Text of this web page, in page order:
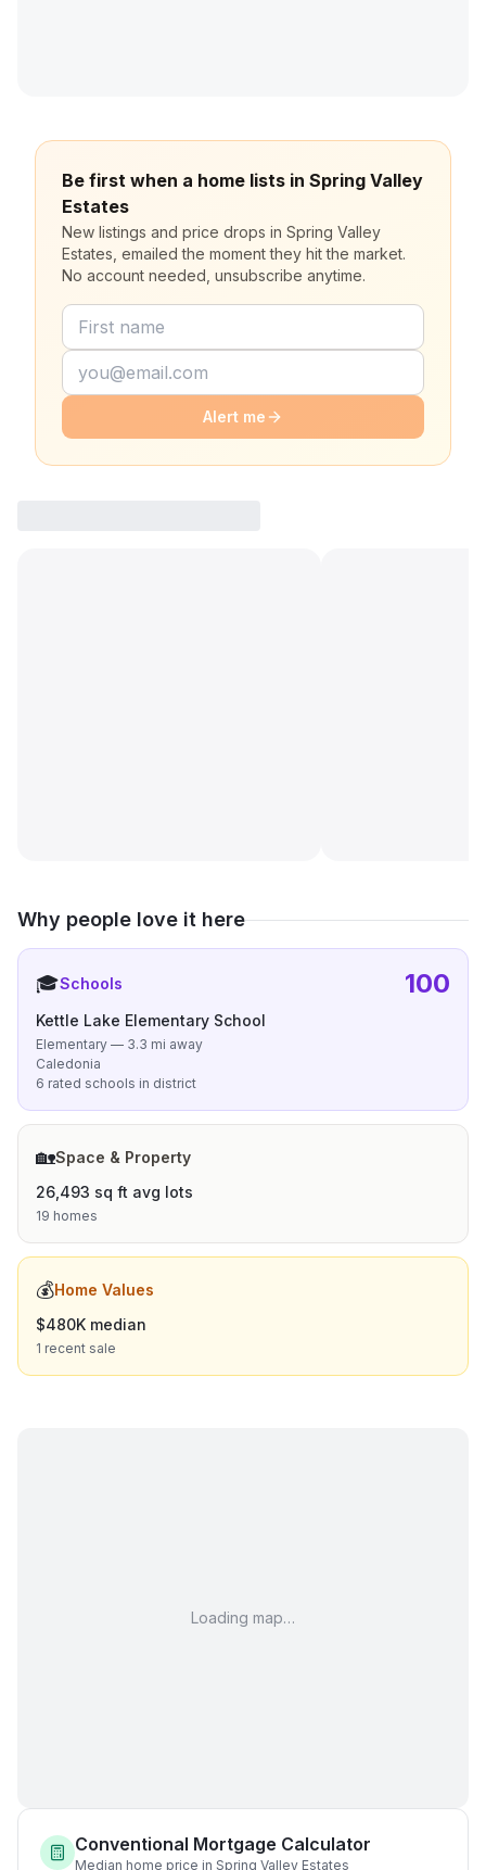
Be first when a home lists in Spring Valley
Estates
New listings and price drops in Spring Valley
Estates, emailed the moment they hit the market.
No account needed, unsubscribe anytime.
Alert me
Why people love it here
🎓Schools 100
Kettle Lake Elementary School
Elementary — 3.3 mi away
Caledonia
6 rated schools in district
🏡Space & Property
26,493 sq ft avg lots
19 homes
💰Home Values
$480K median
1 recent sale
Loading map…
Conventional Mortgage Calculator
Median home price in Spring Valley Estates